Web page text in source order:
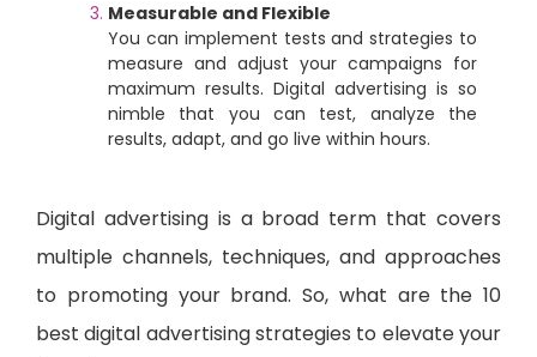
Measurable and Flexible
You can implement tests and strategies to
measure and adjust your campaigns for
maximum results. Digital advertising is so
nimble that you can test, analyze the
results, adapt, and go live within hours.
Digital advertising is a broad term that covers
multiple channels, techniques, and approaches
to promoting your brand. So, what are the 10
best digital advertising strategies to elevate your